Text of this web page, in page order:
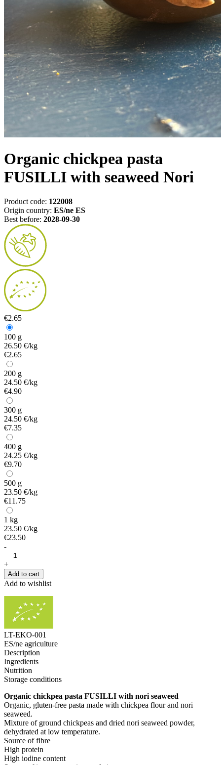
Organic chickpea pasta
FUSILLI with seaweed Nori
Product code: 122008
Origin country: ES/ne ES
Best before: 2028-09-30
€2.65
100 g
26.50 €/kg
€2.65
200 g
24.50 €/kg
€4.90
300 g
24.50 €/kg
€7.35
400 g
24.25 €/kg
€9.70
500 g
23.50 €/kg
€11.75
1 kg
23.50 €/kg
€23.50
-
+
Add to cart
Add to wishlist
LT-EKO-001
ES/ne agriculture
Description
Ingredients
Nutrition
Storage conditions
Organic chickpea pasta FUSILLI with nori seaweed
Organic, gluten-free pasta made with chickpea flour and nori
seaweed.
Mixture of ground chickpeas and dried nori seaweed powder,
dehydrated at low temperature.
Source of fibre
High protein
High iodine content